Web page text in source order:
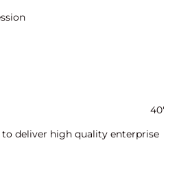
40'
to deliver high quality enterprise